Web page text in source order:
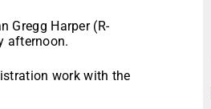
Gregg Harper (R-
afternoon.
work with the